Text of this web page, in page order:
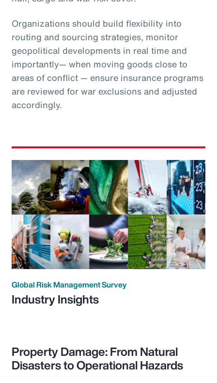
Organizations should build flexibility into
routing and sourcing strategies, monitor
geopolitical developments in real time and
importantly— when moving goods close to
areas of conflict — ensure insurance programs
are reviewed for war exclusions and adjusted
accordingly.
Global Risk Management Survey
Industry Insights
Property Damage: From Natural
Disasters to Operational Hazards